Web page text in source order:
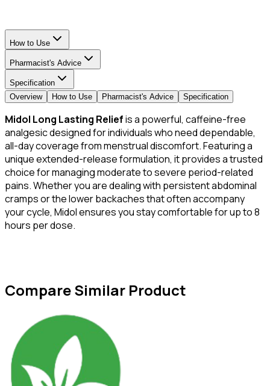
How to Use
Pharmacist's Advice
Specification
Overview
How to Use Pharmacist's Advice Specification
Midol Long Lasting Reliefis a powerful, caffeine-free
analgesic designed for individuals who need dependable,
all-day coverage from menstrual discomfort. Featuring a
unique extended-release formulation, it provides a trusted
choice for managing moderate to severe period-related
pains. Whether you are dealing with persistent abdominal
cramps or the lower backaches that often accompany
your cycle, Midol ensures you stay comfortable for up to 8
hours per dose.
Compare Similar Product